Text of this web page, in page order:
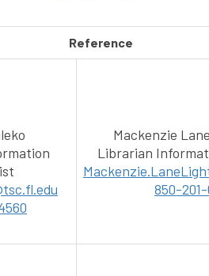
Reference
Mackenzie
Librarian
850-201-